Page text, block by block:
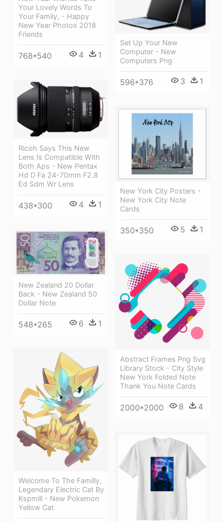
Your Lovely Words To
Your Family, - Happy
New Year Photos 2018
Friends
768*540 4 1
Set Up Your New
Computer - New
Computers Png
596*376 3 1
Ricoh Says This New
Lens Is Compatible With
Both Aps - New Pentax
Hd D Fa 24-70mm F2.8
Ed Sdm Wr Lens
438*300 4 1
New York City Posters -
New York City Note
Cards
350*350 5 1
New Zealand 20 Dollar
Back - New Zealand 50
Dollar Note
548*265 6 1
Abstract Frames Png Svg
Library Stock - City Style
New York Folded Note
Thank You Note Cards
2000*2000 8 4
Welcome To The Familly,
Legendary Electric Cat By
Kspmill - New Pokemon
Yellow Cat